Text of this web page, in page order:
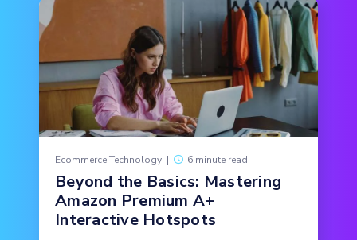
Ecommerce Technology | 6 minute read
Beyond the Basics: Mastering
Amazon Premium A+
Interactive Hotspots